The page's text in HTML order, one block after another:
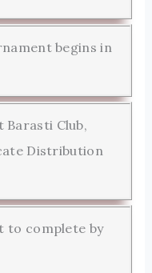
begins in
Barasti Club,
Distribution
to complete by